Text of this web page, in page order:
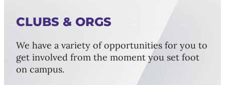
CLUBS & ORGS
We have a variety of opportunities for you to
get involved from the moment you set foot
on campus.